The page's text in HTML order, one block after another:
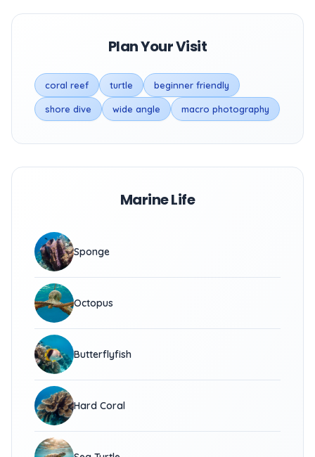
Plan Your Visit
coral reef turtle beginner friendly
shore dive wide angle macro photography
Marine Life
Sponge
Octopus
Butterflyfish
Hard Coral